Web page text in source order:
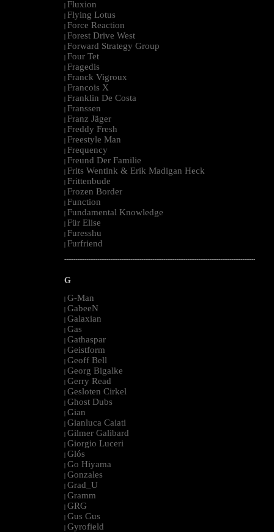
| Fluxion
| Flying Lotus
| Force Reaction
| Forest Drive West
| Forward Strategy Group
| Four Tet
| Fragedis
| Franck Vigroux
| Francois X
| Franklin De Costa
| Franssen
| Franz Jäger
| Freddy Fresh
| Freestyle Man
| Frequency
| Freund Der Familie
| Frits Wentink & Erik Madigan Heck
| Frittenbude
| Frozen Border
| Function
| Fundamental Knowledge
| Für Elise
| Furesshu
| Furfriend
--------------------------------------------------------------------------------------------------------
G
| G-Man
| GabeeN
| Galaxian
| Gas
| Gathaspar
| Geistform
| Geoff Bell
| Georg Bigalke
| Gerry Read
| Gesloten Cirkel
| Ghost Dubs
| Gian
| Gianluca Caiati
| Gilmer Galibard
| Giorgio Luceri
| Glós
| Go Hiyama
| Gonzales
| Grad_U
| Gramm
| GRG
| Gus Gus
| Gyrofield